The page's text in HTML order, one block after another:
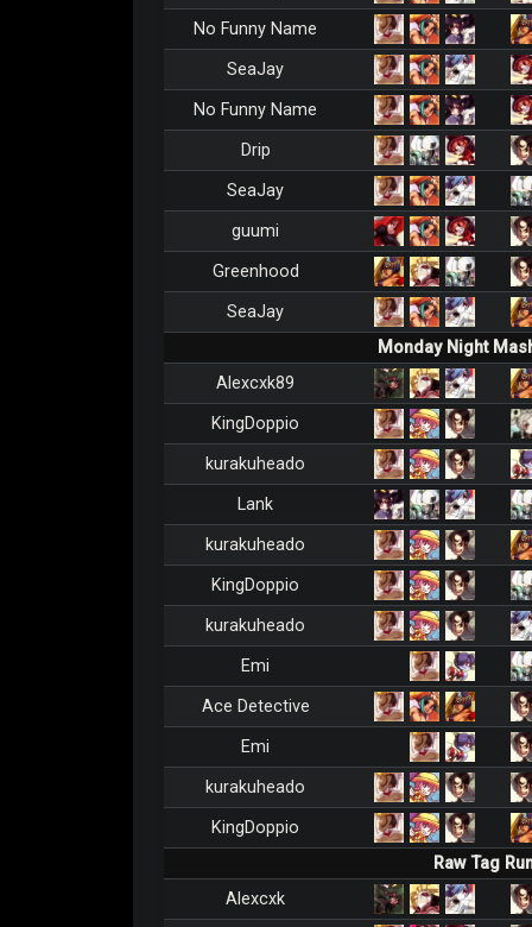
No Funny Name
SeaJay
No Funny Name
Drip
SeaJay
guumi
Greenhood
SeaJay
Monday Night
Alexcxk89
KingDoppio
kurakuheado
Lank
kurakuheado
KingDoppio
kurakuheado
Emi
Ace Detective
Emi
kurakuheado
KingDoppio
Raw Tag
Alexcxk